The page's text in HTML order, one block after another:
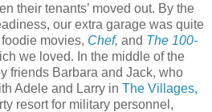
their tenants’ moved out. By the
our extra garage was quite
movies, Chef, and The 100-
we loved. In the middle of the
friends Barbara and Jack, who
Adele and Larry in The Villages,
resort for military personnel,